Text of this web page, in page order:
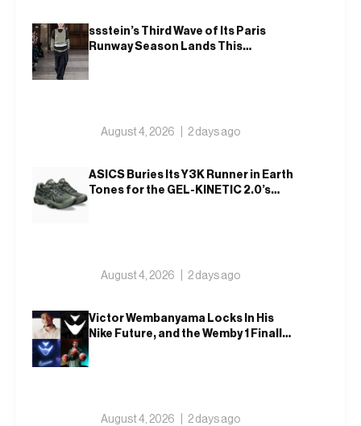
ssstein’s Third Wave of Its Paris
Runway Season Lands This
August 4, 2026 2 days ago
ASICS Buries Its Y3K Runner in Earth
Tones for the GEL-KINETIC 2.0’s
August 4, 2026 2 days ago
Victor Wembanyama Locks In His
Nike Future, and the Wemby 1 Finally
August 4, 2026 2 days ago